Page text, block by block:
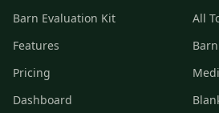
Barn Evaluation Kit
Features
Pricing
Dashboard
All